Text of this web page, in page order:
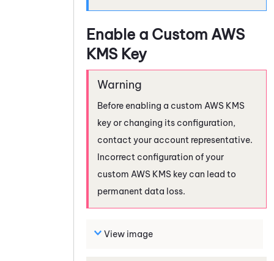
Enable a Custom AWS
KMS Key
Before enabling a custom AWS KMS
key or changing its configuration,
contact your account representative.
Incorrect configuration of your
custom AWS KMS key can lead to
permanent data loss.
View image